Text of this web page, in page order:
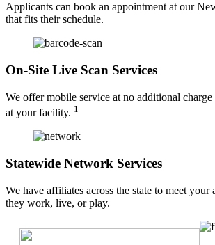
Applicants can book an appointment at our
that fits their schedule.
On-Site Live Scan Services
We offer mobile service at no additional charge
at your facility. 1
Statewide Network Services
We have affiliates across the state to meet your
they work, live, or play.